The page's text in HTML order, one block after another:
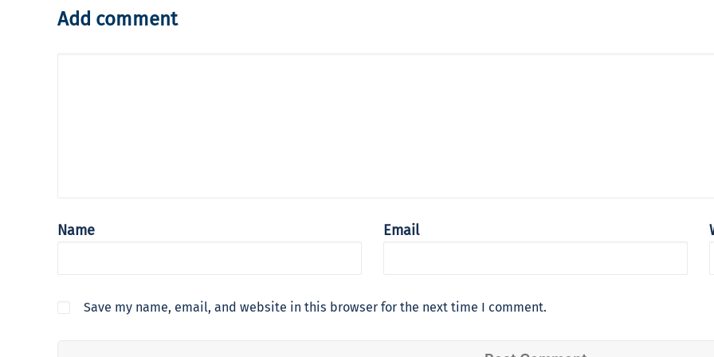
Add comment
Name Email
Save my name, email, and website in this browser for the next time I comment.